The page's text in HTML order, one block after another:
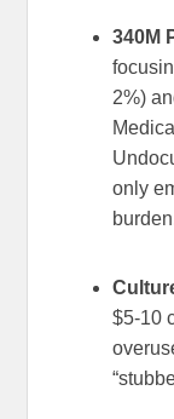
340M
2%)
only
$5-10